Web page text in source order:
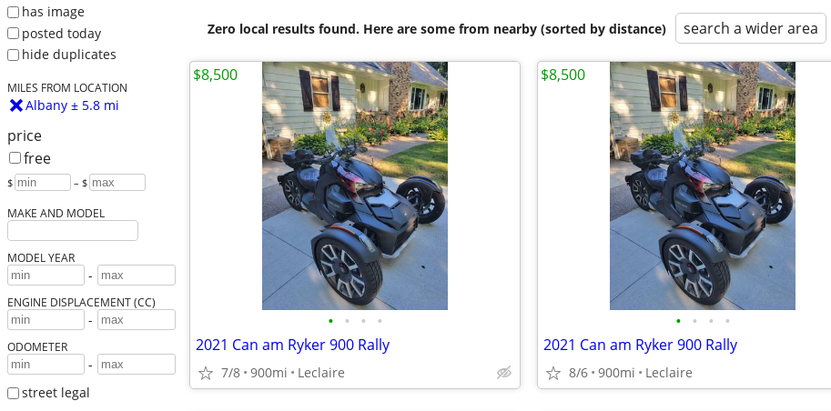
has image
posted today
hide duplicates
MILES FROM LOCATION
Albany ± 5.8 mi
price
free
$ – $
MAKE AND MODEL
MODEL YEAR
-
ENGINE DISPLACEMENT (CC)
-
ODOMETER
-
street legal
Zero local results found. Here are some from nearby (sorted by distance) search a wider area
• • • •
2021 Can am Ryker 900 Rally
7/8 900mi Leclaire
$8,500
• • • •
2021 Can am Ryker 900 Rally
8/6 900mi Leclaire
$8,500